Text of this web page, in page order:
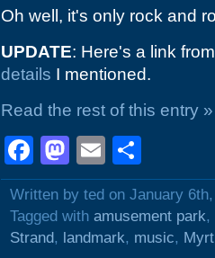
Oh well, it's only rock and
UPDATE: Here's a link
details I mentioned.
Read the rest of this entry »
Facebook
Mastodon
Email
Written by ted on January
Tagged with amusement park,
Strand, landmark, music,